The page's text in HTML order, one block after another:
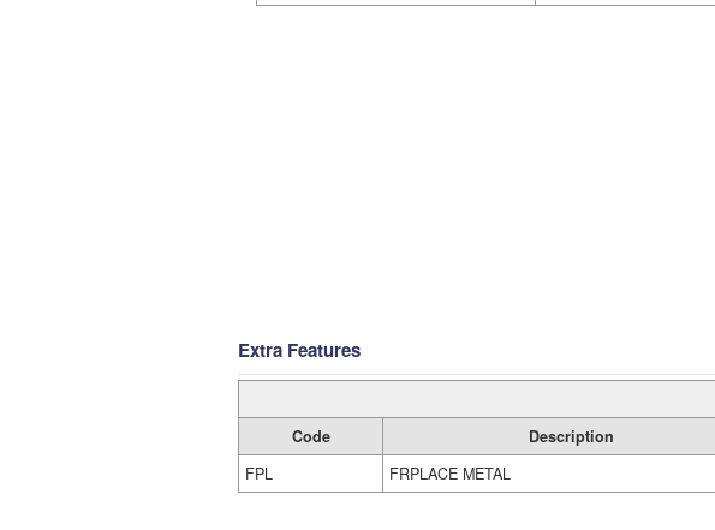
Extra Features
Code Description
FPL
FRPLACE METAL